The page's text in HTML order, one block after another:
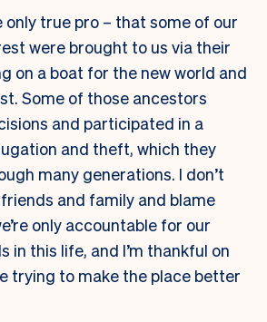
only true pro – that some of our
were brought to us via their
on a boat for the new world and
Some of those ancestors
and participated in a
and theft, which they
many generations. I don’t
and family and blame
only accountable for our
in this life, and I’m thankful on
trying to make the place better